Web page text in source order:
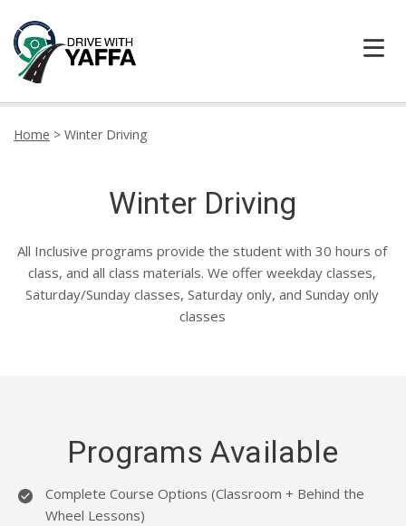
CONTACT DRIVE WITH YAFFA TODAY
LOCATION
TESTIMONIALS
Home > Winter Driving
Winter Driving
All Inclusive programs provide the student with 30 hours of
class, and all class materials. We offer weekday classes,
Saturday/Sunday classes, Saturday only, and Sunday only
classes
Programs Available
Complete Course Options (Classroom + Behind the
Wheel Lessons)